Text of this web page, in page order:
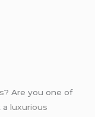
? Are you one of
aluxurious